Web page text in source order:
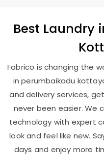
Best Laundry
Fabrico is changing the
in perumbaikadu
and delivery services,
never been easier. We
technology with expert
look and feel like new.
days and enjoy more